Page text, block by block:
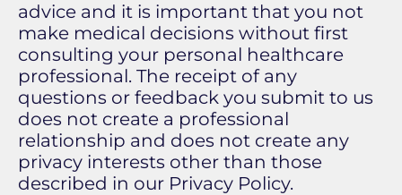
advice and it is important that you not
make medical decisions without first
consulting your personal healthcare
professional. The receipt of any
questions or feedback you submit to us
does not create a professional
relationship and does not create any
privacy interests other than those
described in our Privacy Policy.